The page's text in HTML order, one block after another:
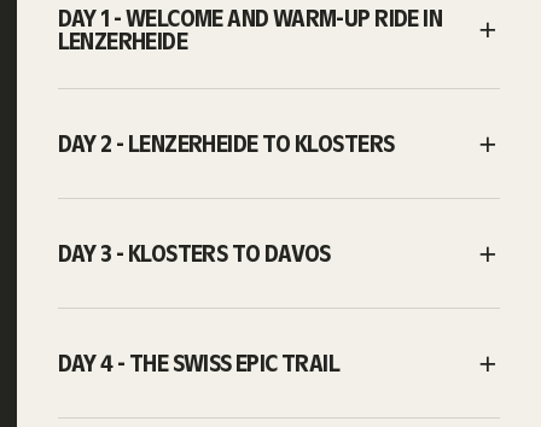
DAY 1 - WELCOME AND WARM-UP RIDE IN
LENZERHEIDE
DAY 2 - LENZERHEIDE TO KLOSTERS
DAY 3 - KLOSTERS TO DAVOS
DAY 4 - THE SWISS EPIC TRAIL